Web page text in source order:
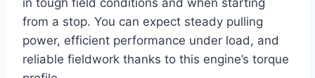
from a stop. You can expect steady pulling
power, efficient performance under load, and
reliable fieldwork thanks to this engine’s torque